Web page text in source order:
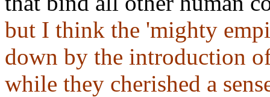
but I think the 'mighty
down by the introduction
while they cherished a